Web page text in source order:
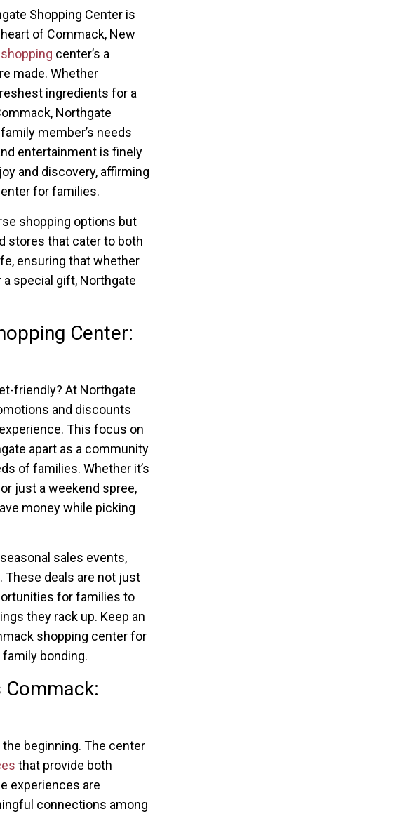
Shopping Center is
of Commack, New
shopping center’s a
made. Whether
ingredients for a
Northgate
member’s needs
entertainment is finely
and discovery, affirming
for families.
shopping options but
stores that cater to both
ensuring that whether
special gift, Northgate
Center:
friendly? At Northgate
and discounts
This focus on
apart as a community
of families. Whether it’s
just a weekend spree,
money while picking
sales events,
These deals are not just
for families to
they rack up. Keep an
shopping center for
bonding.
Commack:
beginning. The center
that provide both
experiences are
connections among